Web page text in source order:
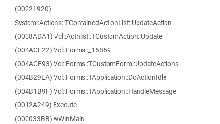
(00221920)
System::Actions::TContainedActionList::UpdateAction
(0038ADA1) Vcl::Actnlist::TCustomAction::Update
(004ACF22) Vcl::Forms::_16859
(004ACF93) Vcl::Forms::TCustomForm::UpdateActions
(004B29EA) Vcl::Forms::TApplication::DoActionIdle
(004B1B9F) Vcl::Forms::TApplication::HandleMessage
(0012A249) Execute
(000033BB) wWinMain